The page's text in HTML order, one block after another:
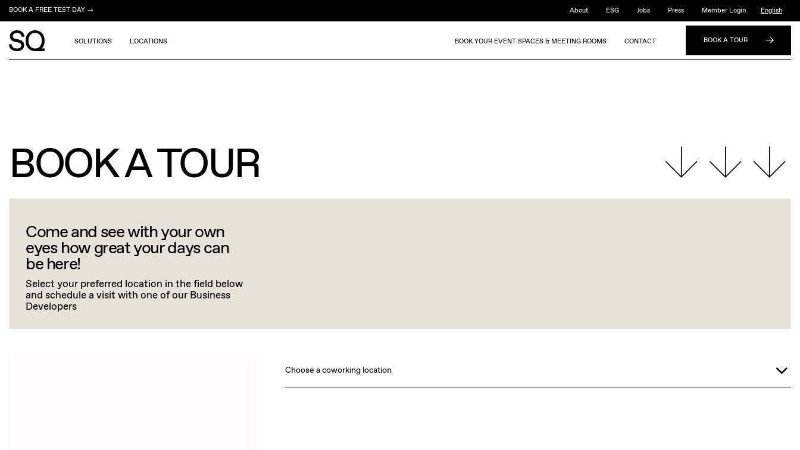
BOOK A FREE TEST DAY → About ESG Jobs Press Member Login English
SOLUTIONS LOCATIONS BOOK YOUR EVENT SPACES & MEETING ROOMS CONTACT BOOK A TOUR
BOOK A TOUR
Come and see with your own
eyes how great your days can
be here!
Select your preferred location in the field below
and schedule a visit with one of our Business
Developers
Choose a coworking location